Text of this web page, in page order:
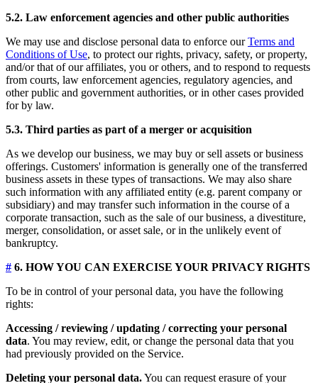
5.2. Law enforcement agencies and other public authorities
We may use and disclose personal data to enforce our Terms and
Conditions of Use, to protect our rights, privacy, safety, or property,
and/or that of our affiliates, you or others, and to respond to requests
from courts, law enforcement agencies, regulatory agencies, and
other public and government authorities, or in other cases provided
for by law.
5.3. Third parties as part of a merger or acquisition
As we develop our business, we may buy or sell assets or business
offerings. Customers' information is generally one of the transferred
business assets in these types of transactions. We may also share
such information with any affiliated entity (e.g. parent company or
subsidiary) and may transfer such information in the course of a
corporate transaction, such as the sale of our business, a divestiture,
merger, consolidation, or asset sale, or in the unlikely event of
bankruptcy.
# 6. HOW YOU CAN EXERCISE YOUR PRIVACY RIGHTS
To be in control of your personal data, you have the following
rights:
Accessing / reviewing / updating / correcting your personal
data. You may review, edit, or change the personal data that you
had previously provided on the Service.
Deleting your personal data.You can request erasure of your